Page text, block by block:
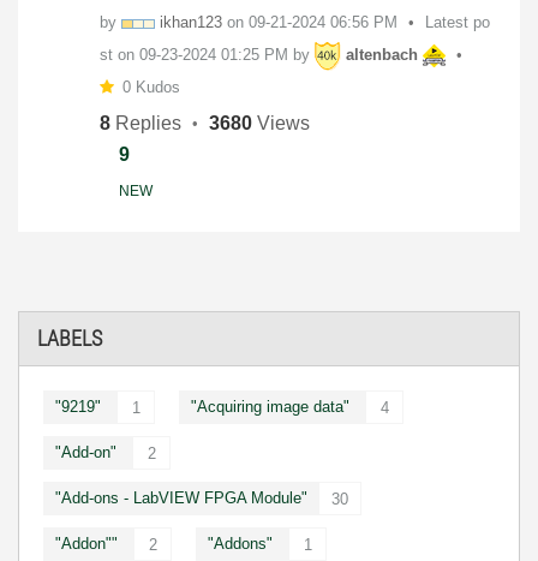
LABELS
"9219" 1 "Acquiring image data" 4
"Add-on" 2
"Add-ons - LabVIEW FPGA Module" 30
"Addon"" 2 "Addons" 1
by ikhan123 on ‎09-21-2024 06:56 PM
Latest po
st on ‎09-23-2024 01:25 PM by
altenbach
0 Kudos
8 Replies 3680 Views
9
NEW